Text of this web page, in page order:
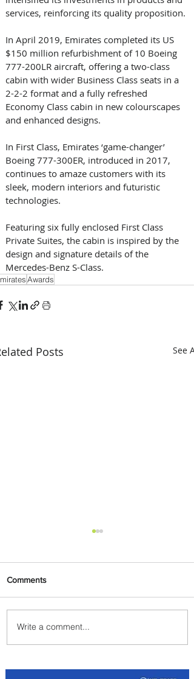
services, reinforcing its quality proposition.
In April 2019, Emirates completed its US
$150 million refurbishment of 10 Boeing
777-200LR aircraft, offering a two-class
cabin with wider Business Class seats in a
2-2-2 format and a fully refreshed
Economy Class cabin in new colourscapes
and enhanced designs.
In First Class, Emirates ‘game-changer’
Boeing 777-300ER, introduced in 2017,
continues to amaze customers with its
sleek, modern interiors and futuristic
technologies.
Featuring six fully enclosed First Class
Private Suites, the cabin is inspired by the
design and signature details of the
Mercedes-Benz S-Class.
Awards
Posts See All
We Have A Winner: This is
the Best Pizza in
Comments
Write a comment...